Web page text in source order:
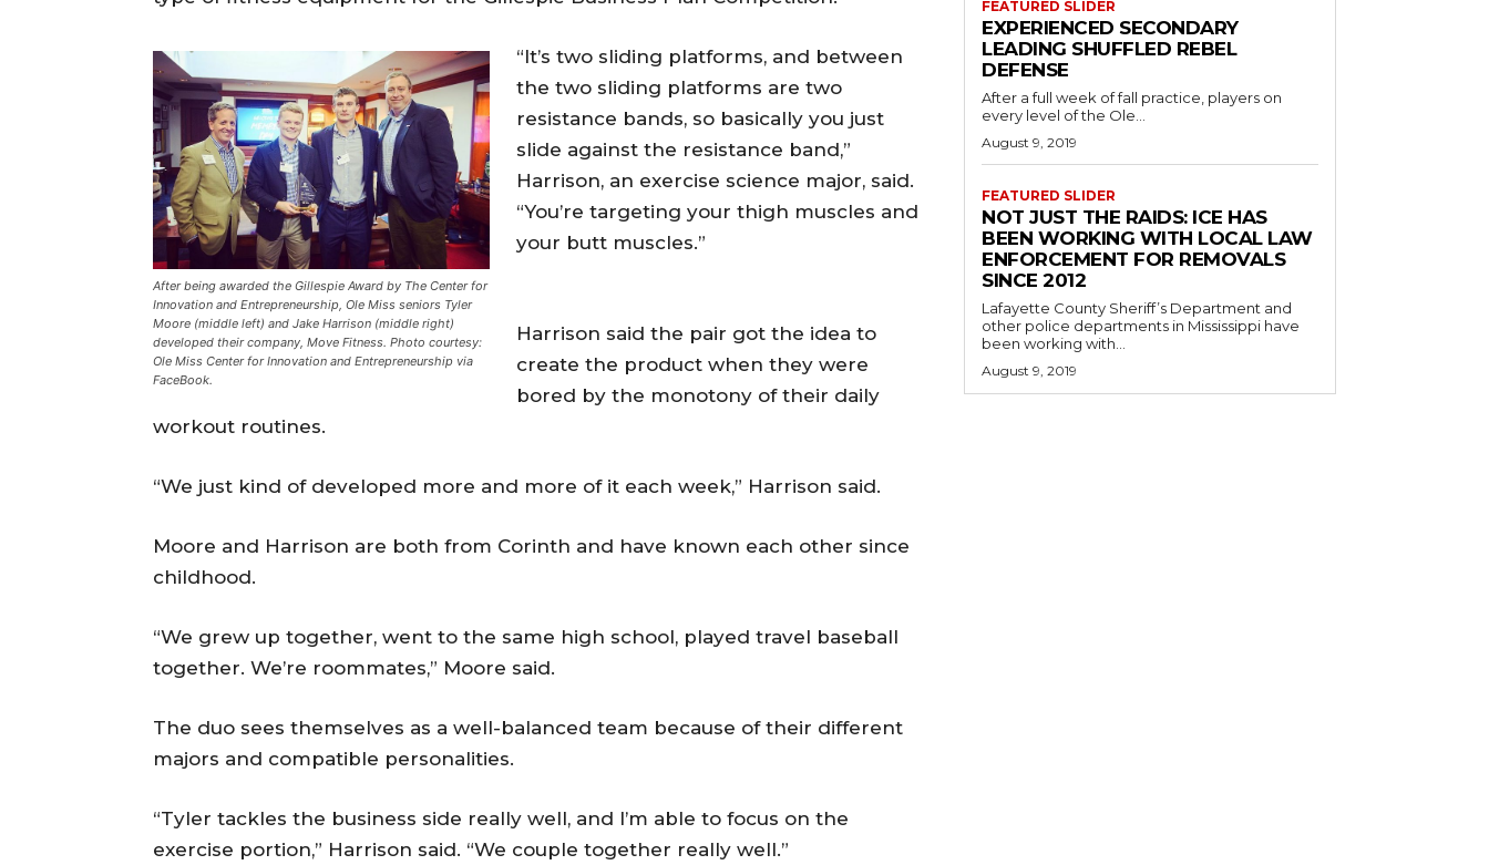
After being awarded the Gillespie Award by The Center for
Innovation and Entrepreneurship, Ole Miss seniors Tyler
Moore (middle left) and Jake Harrison (middle right)
developed their company, Move Fitness. Photo courtesy:
Ole Miss Center for Innovation and Entrepreneurship via
FaceBook.
“It’s two sliding platforms, and between
the two sliding platforms are two
resistance bands, so basically you just
slide against the resistance band,”
Harrison, an exercise science major, said.
“You’re targeting your thigh muscles and
your butt muscles.”
Harrison said the pair got the idea to
create the product when they were
bored by the monotony of their daily
workout routines.
“We just kind of developed more and more of it each week,” Harrison said.
Moore and Harrison are both from Corinth and have known each other since
childhood.
“We grew up together, went to the same high school, played travel baseball
together. We’re roommates,” Moore said.
The duo sees themselves as a well-balanced team because of their different
majors and compatible personalities.
“Tyler tackles the business side really well, and I’m able to focus on the
exercise portion,” Harrison said. “We couple together really well.”
FEATURED SLIDER
EXPERIENCED SECONDARY
LEADING SHUFFLED REBEL
DEFENSE
After a full week of fall practice, players on
every level of the Ole...
August 9, 2019
FEATURED SLIDER
NOT JUST THE RAIDS: ICE HAS
BEEN WORKING WITH LOCAL LAW
ENFORCEMENT FOR REMOVALS
SINCE 2012
Lafayette County Sheriff’s Department and
other police departments in Mississippi have
been working with...
August 9, 2019